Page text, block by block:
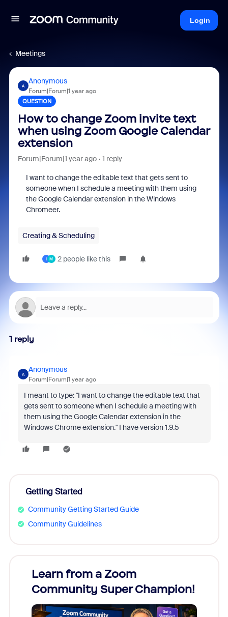
Login
Meetings
A
Anonymous
Forum|Forum|1 year ago
QUESTION
How to change Zoom invite text
when using Zoom Google Calendar
extension
Forum|Forum|1 year ago 1 reply
I want to change the editable text that gets sent to
someone when I schedule a meeting with them using
the Google Calendar extension in the Windows
Chromeer.
Creating & Scheduling
I M 2 people like this
1 reply
A
Anonymous
Forum|Forum|1 year ago
I meant to type: "I want to change the editable text that
gets sent to someone when I schedule a meeting with
them using the Google Calendar extension in the
Windows Chrome extension." I have version 1.9.5
Getting Started
Community Getting Started Guide
Community Guidelines
Learn from a Zoom
Community Super Champion!